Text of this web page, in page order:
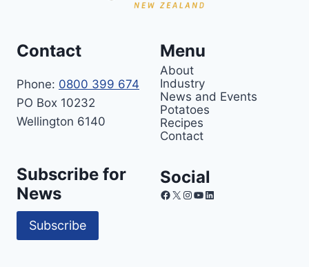
Contact
Phone: 0800 399 674
PO Box 10232
Wellington 6140
Menu
About
Industry
News and Events
Potatoes
Recipes
Contact
Subscribe for
News
Subscribe
Social
Facebook
X Instagram
YouTube
LinkedIn